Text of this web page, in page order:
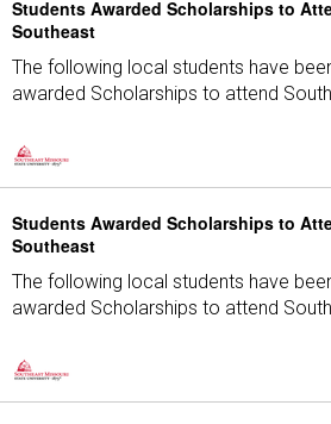
Students Awarded Scholarships to
Southeast
The following local students have
awarded Scholarships to attend
Students Awarded Scholarships to
Southeast
The following local students have
awarded Scholarships to attend